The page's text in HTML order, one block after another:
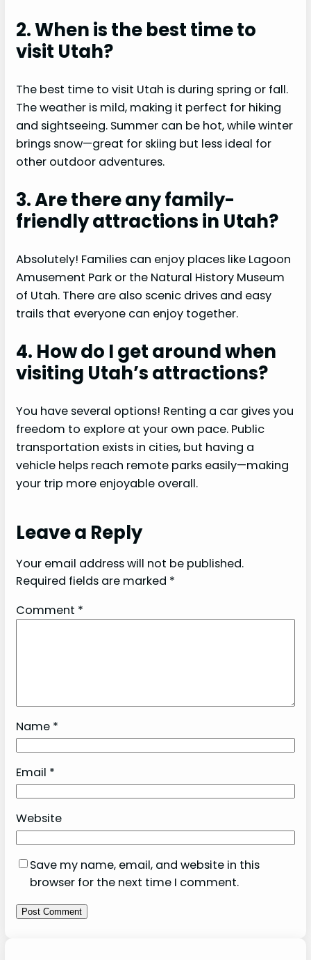
2. When is the best time to
visit Utah?
The best time to visit Utah is during spring or fall.
The weather is mild, making it perfect for hiking
and sightseeing. Summer can be hot, while winter
brings snow—great for skiing but less ideal for
other outdoor adventures.
3. Are there any family-
friendly attractions in Utah?
Absolutely! Families can enjoy places like Lagoon
Amusement Park or the Natural History Museum
of Utah. There are also scenic drives and easy
trails that everyone can enjoy together.
4. How do I get around when
visiting Utah’s attractions?
You have several options! Renting a car gives you
freedom to explore at your own pace. Public
transportation exists in cities, but having a
vehicle helps reach remote parks easily—making
your trip more enjoyable overall.
Leave a Reply
Your email address will not be published.
Required fields are marked *
Comment *
Name *
Email *
Website
Save my name, email, and website in this
browser for the next time I comment.